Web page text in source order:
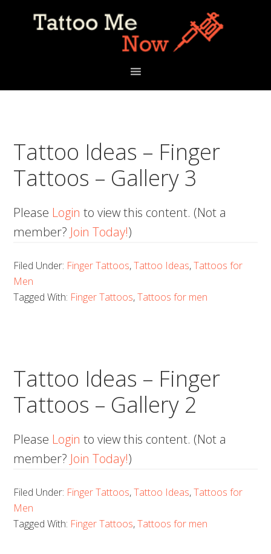
Tattoo Ideas – Finger
Tattoos – Gallery 3
Please Login to view this content. (Not a
member? Join Today!)
Filed Under: Finger Tattoos,Tattoo Ideas,Tattoos for
Men
Tagged With: Finger Tattoos,Tattoos for men
Tattoo Ideas – Finger
Tattoos – Gallery 2
Please Login to view this content. (Not a
member? Join Today!)
Filed Under: Finger Tattoos,Tattoo Ideas,Tattoos for
Men
Tagged With: Finger Tattoos,Tattoos for men